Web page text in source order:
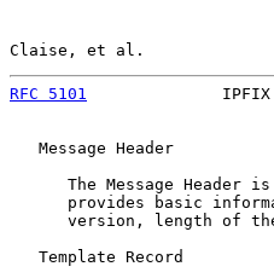
Claise, et al.
RFC 5101
   Message Header
The Message Header
provides basic
version, length of
   Template Record